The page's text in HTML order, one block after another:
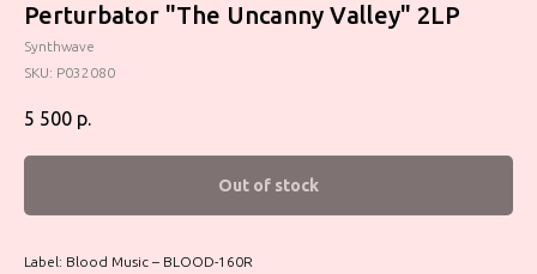
Perturbator "The Uncanny Valley" 2LP
Synthwave
SKU: P032080
5 500 р.
Out of stock
Label: Blood Music – BLOOD-160R